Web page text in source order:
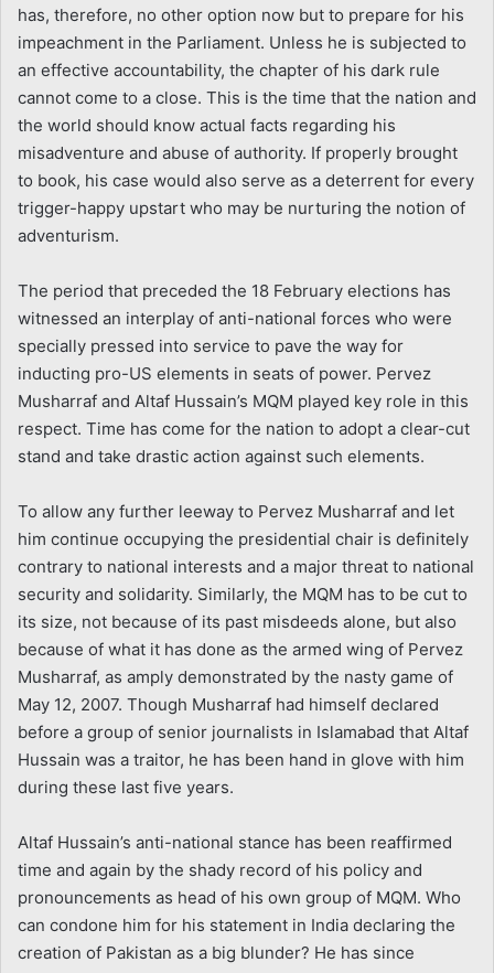
has, therefore, no other option now but to prepare for his
impeachment in the Parliament. Unless he is subjected to
an effective accountability, the chapter of his dark rule
cannot come to a close. This is the time that the nation and
the world should know actual facts regarding his
misadventure and abuse of authority. If properly brought
to book, his case would also serve as a deterrent for every
trigger-happy upstart who may be nurturing the notion of
adventurism.
The period that preceded the 18 February elections has
witnessed an interplay of anti-national forces who were
specially pressed into service to pave the way for
inducting pro-US elements in seats of power. Pervez
Musharraf and Altaf Hussain’s MQM played key role in this
respect. Time has come for the nation to adopt a clear-cut
stand and take drastic action against such elements.
To allow any further leeway to Pervez Musharraf and let
him continue occupying the presidential chair is definitely
contrary to national interests and a major threat to national
security and solidarity. Similarly, the MQM has to be cut to
its size, not because of its past misdeeds alone, but also
because of what it has done as the armed wing of Pervez
Musharraf, as amply demonstrated by the nasty game of
May 12, 2007. Though Musharraf had himself declared
before a group of senior journalists in Islamabad that Altaf
Hussain was a traitor, he has been hand in glove with him
during these last five years.
Altaf Hussain’s anti-national stance has been reaffirmed
time and again by the shady record of his policy and
pronouncements as head of his own group of MQM. Who
can condone him for his statement in India declaring the
creation of Pakistan as a big blunder? He has since